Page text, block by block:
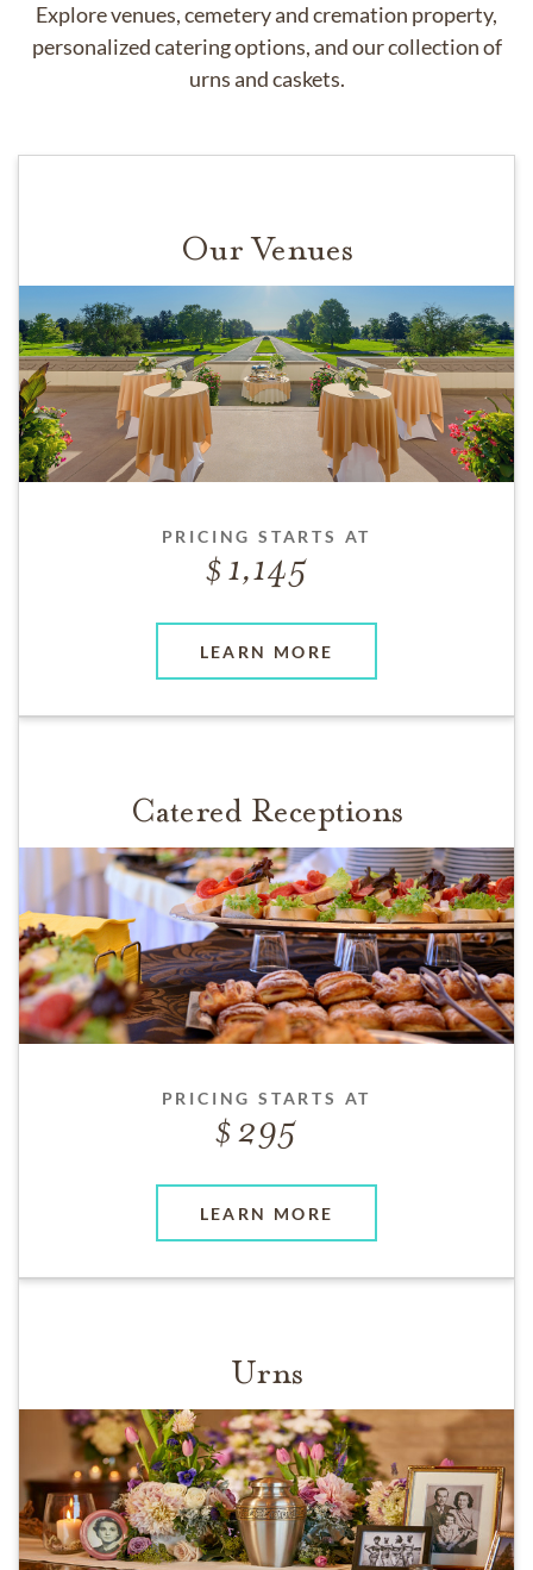
Explore venues, cemetery and cremation property,
personalized catering options, and our collection of
urns and caskets.
Our Venues
PRICING STARTS AT
1,145
LEARN MORE
Catered Receptions
PRICING STARTS AT
295
LEARN MORE
Urns